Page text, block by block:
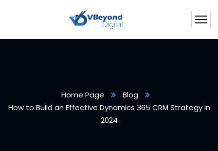
Home Page
Blog
How to Build an Effective Dynamics 365 CRM Strategy in
2024